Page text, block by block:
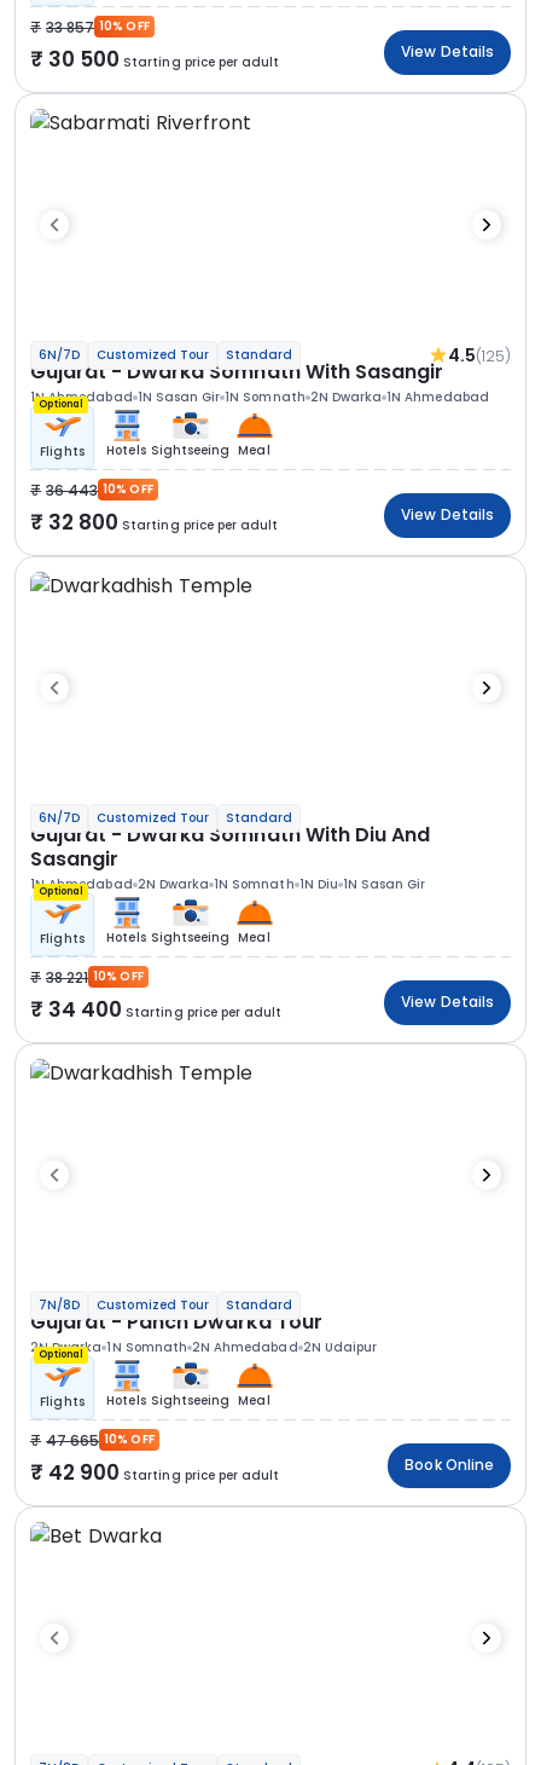
33 857 10% OFF
30 500 Starting price per adult
View Details
6N/7D Customized Tour Standard 4.5(125)
Gujarat - Dwarka Somnath With Sasangir
1N Ahmedabad 1N Sasan Gir 1N Somnath 2N Dwarka 1N Ahmedabad
Optional
Flights Hotels Sightseeing Meal
36 443 10% OFF
32 800 Starting price per adult
View Details
6N/7D Customized Tour Standard
Gujarat - Dwarka Somnath With Diu And
Sasangir
1N Ahmedabad 2N Dwarka 1N Somnath 1N Diu 1N Sasan Gir
Optional
Flights Hotels Sightseeing Meal
38 221 10% OFF
34 400 Starting price per adult
View Details
7N/8D Customized Tour Standard
Gujarat - Panch Dwarka Tour
2N Dwarka 1N Somnath 2N Ahmedabad 2N Udaipur
Optional
Flights Hotels Sightseeing Meal
47 665 10% OFF
42 900 Starting price per adult
Book Online